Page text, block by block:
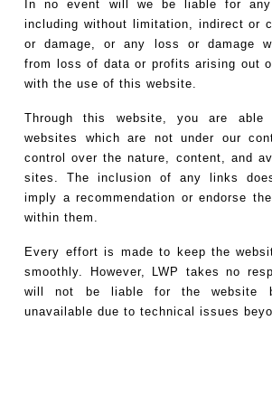
In no event will we be liable for
including without limitation, indirect or
or damage, or any loss or damage
from loss of data or profits arising out
with the use of this website.
Through this website, you are
websites which are not under our
control over the nature, content, and
sites. The inclusion of any links
imply a recommendation or endorse
within them.
Every effort is made to keep the
smoothly. However, LWP takes no
will not be liable for the website
unavailable due to technical issues